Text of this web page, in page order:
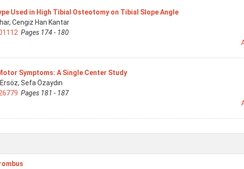
Used in High Tibial Osteotomy on Tibial Slope Angle
Cengiz Han Kantar
Pages 174 - 180
Symptoms: A Single Center Study
Sefa Özaydın
Pages 181 - 187